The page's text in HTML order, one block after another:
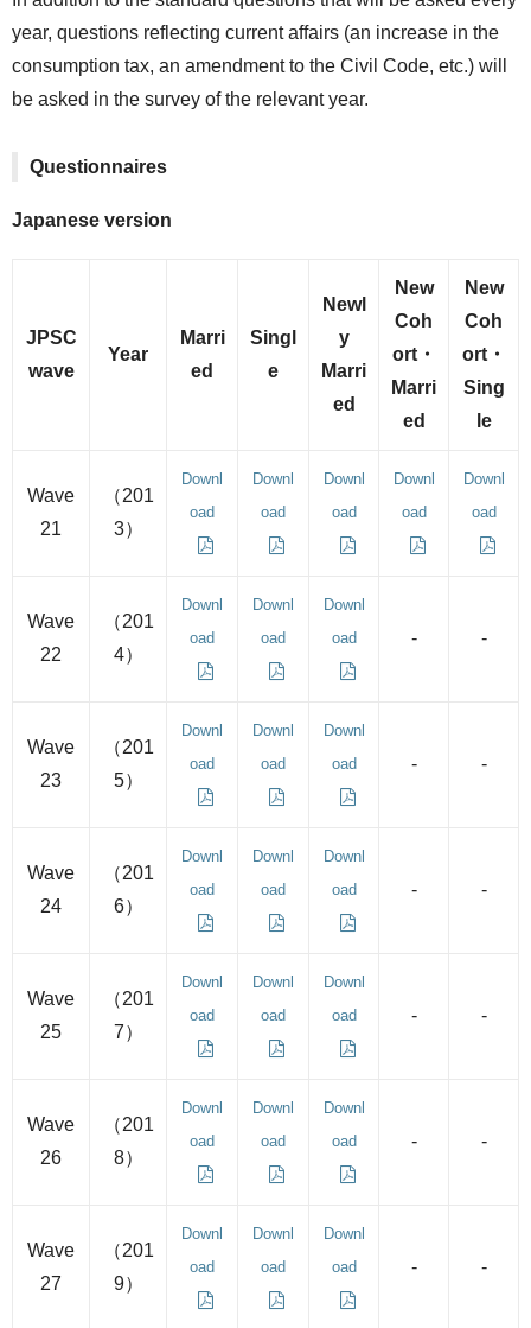
year, questions reflecting current affairs (an increase in the
consumption tax, an amendment to the Civil Code, etc.) will
be asked in the survey of the relevant year.
Questionnaires
Japanese version
JPSC
wave
Year
Marri
ed
Singl
e
Newl
y
Marri
ed
New
Coh
ort・
Marri
ed
New
Coh
ort・
Sing
le
Wave
21
（201
3）
Downl
oad
Downl
oad
Downl
oad
Downl
oad
Downl
oad
Wave
22
（201
4）
Downl
oad
Downl
oad
Downl
oad
- -
Wave
23
（201
5）
Downl
oad
Downl
oad
Downl
oad
- -
Wave
24
（201
6）
Downl
oad
Downl
oad
Downl
oad
- -
Wave
25
（201
7）
Downl
oad
Downl
oad
Downl
oad
- -
Wave
26
（201
8）
Downl
oad
Downl
oad
Downl
oad
- -
Wave
27
（201
9）
Downl
oad
Downl
oad
Downl
oad
- -